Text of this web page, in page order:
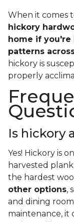
When it comes
hickory
home if
patterns
hickory is
properly
Is hickory
Yes! Hickory is
harvested
the hardest
other options,
and dining
maintenance, it